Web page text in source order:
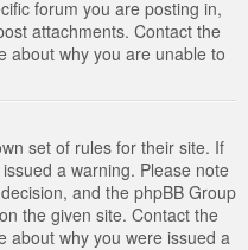
forum you are posting in,
attachments. Contact the
about why you are unable to
set of rules for their site. If
a warning. Please note
and the phpBB Group
the given site. Contact the
about why you were issued a